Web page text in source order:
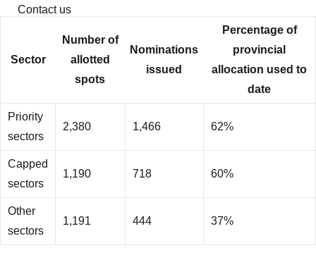
Contact us
Sector
Number of
allotted
spots
Nominations
issued
Percentage of
provincial
allocation used to
date
Priority
sectors
2,380 1,466 62%
Capped
sectors
1,190 718 60%
Other
sectors
1,191 444 37%